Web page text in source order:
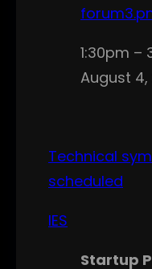
1:30pm –
August
Technical
scheduled
IES
Startup